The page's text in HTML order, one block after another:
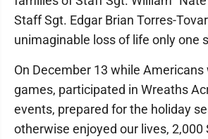
Staff Sgt. Edgar Brian Torres-
unimaginable loss of life only one
On December 13 while Americans
games, participated in Wreaths
events, prepared for the holiday
otherwise enjoyed our lives, 2,000